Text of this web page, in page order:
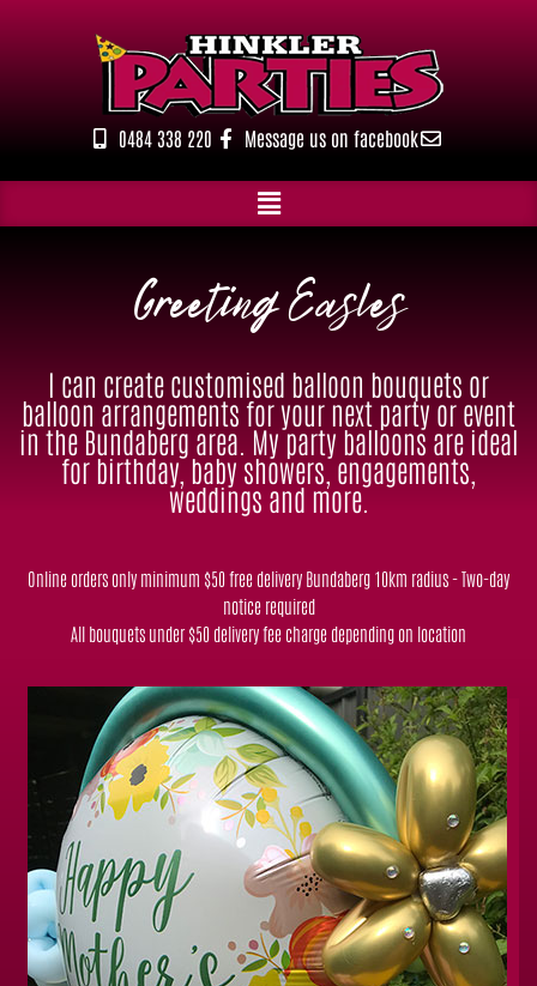
0484 338 220 Message us on facebook
Greeting Easles
I can create customised balloon bouquets or
balloon arrangements for your next party or event
in the Bundaberg area. My party balloons are ideal
for birthday, baby showers, engagements,
weddings and more.
Online orders only minimum $50 free delivery Bundaberg 10km radius - Two-day
notice required
All bouquets under $50 delivery fee charge depending on location